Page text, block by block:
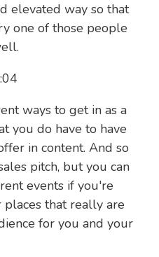
elevated way so that
one of those people
ways to get in as a
you do have to have
in content. And so
pitch, but you can
events if you're
that really are
for you and your